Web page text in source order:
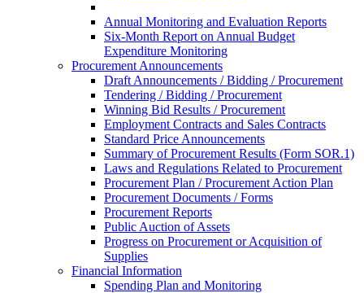
Annual Monitoring and Evaluation Reports
Six-Month Report on Annual Budget
Expenditure Monitoring
Procurement Announcements
Draft Announcements / Bidding / Procurement
Tendering / Bidding / Procurement
Winning Bid Results / Procurement
Employment Contracts and Sales Contracts
Standard Price Announcements
Summary of Procurement Results (Form SOR.1)
Laws and Regulations Related to Procurement
Procurement Plan / Procurement Action Plan
Procurement Documents / Forms
Procurement Reports
Public Auction of Assets
Progress on Procurement or Acquisition of
Supplies
Financial Information
Spending Plan and Monitoring